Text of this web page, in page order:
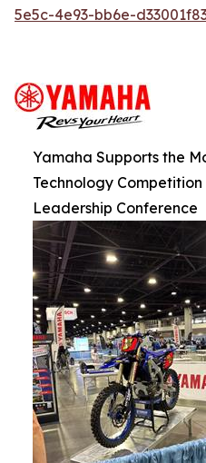
5e5c-4e93-bb6e-
Yamaha Supports the
Technology Competition
Leadership Conference